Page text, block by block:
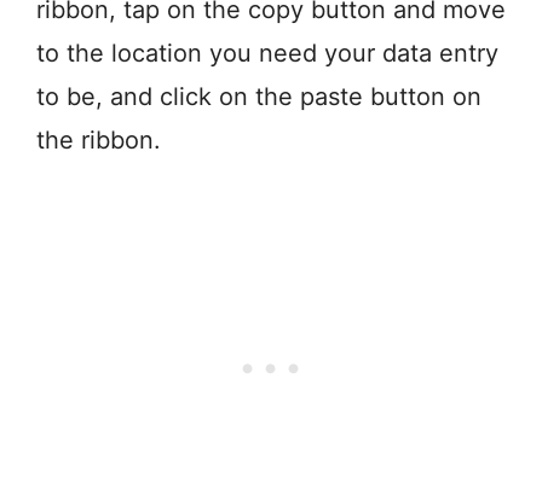
ribbon, tap on the copy button and move
to the location you need your data entry
to be, and click on the paste button on
the ribbon.